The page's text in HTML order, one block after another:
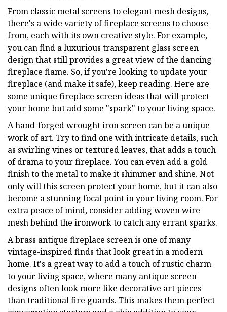
From classic metal screens to elegant mesh designs,
there's a wide variety of fireplace screens to choose
from, each with its own creative style. For example,
you can find a luxurious transparent glass screen
design that still provides a great view of the dancing
fireplace flame. So, if you're looking to update your
fireplace (and make it safe), keep reading. Here are
some unique fireplace screen ideas that will protect
your home but add some "spark" to your living space.
A hand-forged wrought iron screen can be a unique
work of art. Try to find one with intricate details, such
as swirling vines or textured leaves, that adds a touch
of drama to your fireplace. You can even add a gold
finish to the metal to make it shimmer and shine. Not
only will this screen protect your home, but it can also
become a stunning focal point in your living room. For
extra peace of mind, consider adding woven wire
mesh behind the ironwork to catch any errant sparks.
A brass antique fireplace screen is one of many
vintage-inspired finds that look great in a modern
home. It's a great way to add a touch of rustic charm
to your living space, where many antique screen
designs often look more like decorative art pieces
than traditional fire guards. This makes them perfect